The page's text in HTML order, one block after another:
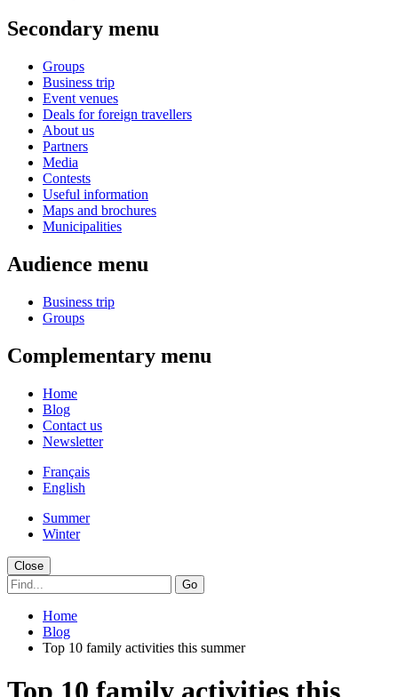
Secondary menu
Groups
Business trip
Event venues
Deals for foreign travellers
About us
Partners
Media
Contests
Useful information
Maps and brochures
Municipalities
Audience menu
Business trip
Groups
Complementary menu
Home
Blog
Contact us
Newsletter
Français
English
Summer
Winter
Close
Go
Home
Blog
Top 10 family activities this summer